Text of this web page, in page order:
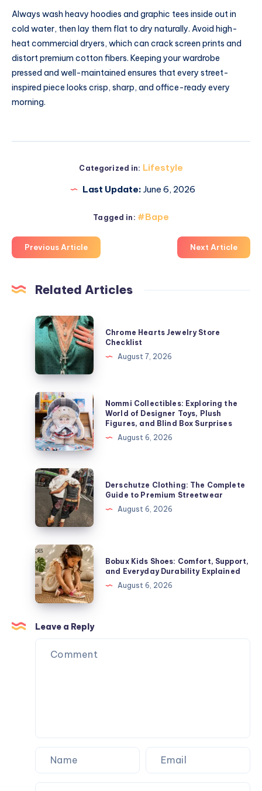
Always wash heavy hoodies and graphic tees inside out in
cold water, then lay them flat to dry naturally. Avoid high-
heat commercial dryers, which can crack screen prints and
distort premium cotton fibers. Keeping your wardrobe
pressed and well-maintained ensures that every street-
inspired piece looks crisp, sharp, and office-ready every
morning.
Categorized in: Lifestyle
Last Update: June 6, 2026
Tagged in: #Bape
Previous Article Next Article
Related Articles
Chrome
Hearts
Jewelry
Store
Checklist
Chrome Hearts Jewelry Store
Checklist
August 7, 2026
Nommi
Collectibles:
Exploring
the
World
of
Designer
Toys,
Plush
Figures,
and
Blind
Box
Surprises
Nommi Collectibles: Exploring the
World of Designer Toys, Plush
Figures, and Blind Box Surprises
August 6, 2026
Derschutze
Clothing:
The
Complete
Guide
to
Premium
Streetwear
Derschutze Clothing: The Complete
Guide to Premium Streetwear
August 6, 2026
Bobux
Kids
Shoes:
Comfort,
Support,
and
Everyday
Durability
Bobux Kids Shoes: Comfort, Support,
and Everyday Durability Explained
August 6, 2026
Leave a Reply